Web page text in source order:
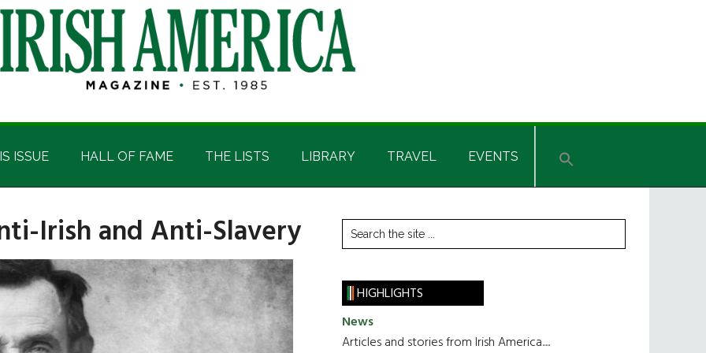
ISSUE HALL OF FAME THE LISTS LIBRARY TRAVEL EVENTS
Irish and Anti-Slavery Primary
Sidebar
Search
the
HIGHLIGHTS
News
Articles and stories from Irish America.....